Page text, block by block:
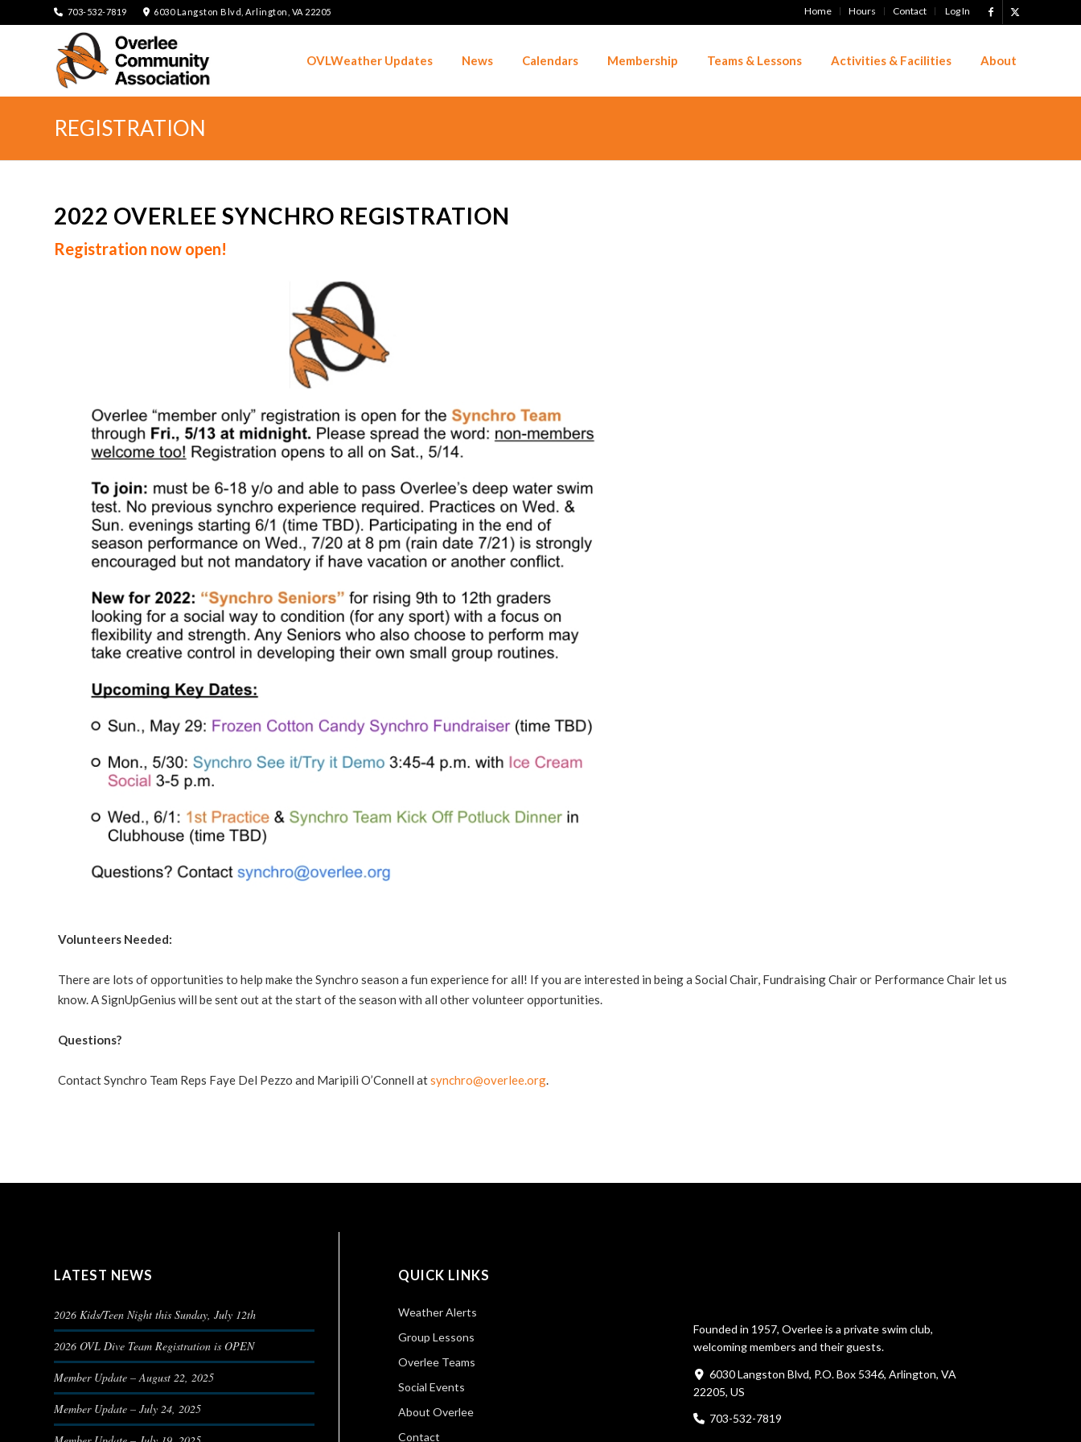
Home Hours Contact Log In
703-532-7819 6030 Langston Blvd, Arlington, VA 22205
OVLWeather Updates News Calendars Membership Teams & Lessons Activities & Facilities About
REGISTRATION
2022 OVERLEE SYNCHRO REGISTRATION
Registration now open!
Volunteers Needed:
There are lots of opportunities to help make the Synchro season a fun experience for all! If you are interested in being a Social Chair, Fundraising Chair or Performance Chair let us
know. A SignUpGenius will be sent out at the start of the season with all other volunteer opportunities.
Questions?
Contact Synchro Team Reps Faye Del Pezzo and Maripili O’Connell atsynchro@overlee.org.
LATEST NEWS
2026 Kids/Teen Night this Sunday, July 12th
2026 OVL Dive Team Registration is OPEN
Member Update – August 22, 2025
Member Update – July 24, 2025
QUICK LINKS
Weather Alerts
Group Lessons
Overlee Teams
Social Events
About Overlee
Contact
Founded in 1957, Overlee is a private swim club,
welcoming members and their guests.
6030 Langston Blvd, P.O. Box 5346, Arlington, VA
22205, US
703-532-7819